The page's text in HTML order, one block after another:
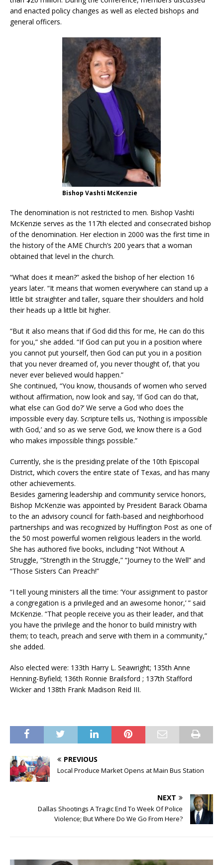
and enacted policy changes as well as elected bishops and
general officers.
Bishop Vashti McKenzie
The denomination is not restricted to men. Bishop Vashti
McKenzie serves as the 117th elected and consecrated bishop
of the denomination. Her election in 2000 was the first time in
the history of the AME Church’s 200 years that a woman
obtained that level in the church.
“What does it mean?” asked the bishop of her election 16
years later. “It means that women everywhere can stand up a
little bit straighter and taller, square their shoulders and hold
their heads up a little bit higher.
“But it also means that if God did this for me, He can do this
for you,” she added. “If God can put you in a position where
you cannot put yourself, then God can put you in a position
that you never dreamed of, you never thought of, that you
never ever believed would happen.”
She continued, “You know, thousands of women who served
without affirmation, now look and say, ‘If God can do that,
what else can God do?’ We serve a God who does the
impossible every day. Scripture tells us, ‘Nothing is impossible
with God,’ and so as we serve God, we know there is a God
who makes impossible things possible.”
Currently, she is the presiding prelate of the 10th Episcopal
District, which covers the entire state of Texas, and has many
other achievements.
Besides garnering leadership and community service honors,
Bishop McKenzie was appointed by President Barack Obama
to the an advisory council for faith-based and neighborhood
partnerships and was recognized by Huffington Post as one of
the 50 most powerful women religious leaders in the world.
She has authored five books, including “Not Without A
Struggle, “Strength in the Struggle,” “Journey to the Well” and
“Those Sisters Can Preach!”
“I tell young ministers all the time: ‘Your assignment to pastor
a congregation is a privileged and an awesome honor,’ ” said
McKenzie. “That people receive you as their leader, and that
you have the privilege and the honor to build ministry with
them; to teach, preach and serve with them in a community,”
she added.
Also elected were: 133th Harry L. Seawright; 135th Anne
Henning-Byfield; 136th Ronnie Brailsford ; 137th Stafford
Wicker and 138th Frank Madison Reid III.
PREVIOUS
Local Produce Market Opens at Main Bus Station
NEXT
Dallas Shootings A Tragic End To Week Of Police
Violence; But Where Do We Go From Here?